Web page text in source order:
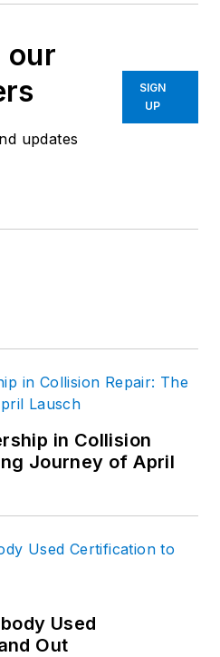
our
updates
SIGN
UP
in Collision
Journey of April
Used
Out